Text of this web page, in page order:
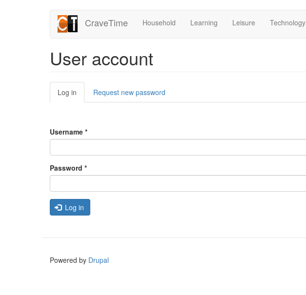
CraveTime Household Learning Leisure Technology
User account
Primary
tabs
Log in (active
tab)
Request new password
Username *
Password *
Log in
Powered by Drupal